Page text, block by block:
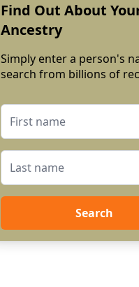
Find Out About
Ancestry
Simply enter a person's
search from billions of
Search